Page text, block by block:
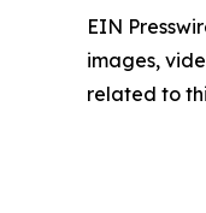
EIN
images,
related to